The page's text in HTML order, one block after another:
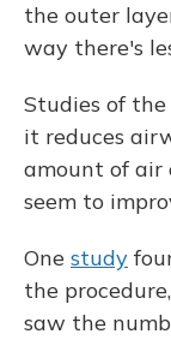
the outer
way there's
Studies of
it reduces
amount of air
seem to
One study
the
saw the